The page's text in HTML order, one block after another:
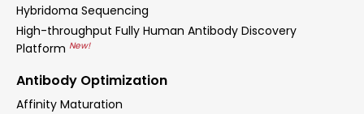
Hybridoma Sequencing
High-throughput Fully Human Antibody Discovery
Platform New!
Antibody Optimization
Affinity Maturation